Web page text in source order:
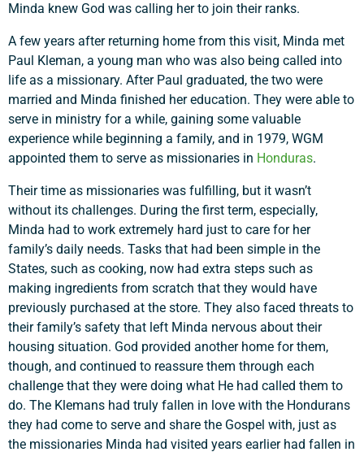
Minda knew God was calling her to join their ranks.
A few years after returning home from this visit, Minda met
Paul Kleman, a young man who was also being called into
life as a missionary. After Paul graduated, the two were
married and Minda finished her education. They were able to
serve in ministry for a while, gaining some valuable
experience while beginning a family, and in 1979, WGM
appointed them to serve as missionaries in Honduras.
Their time as missionaries was fulfilling, but it wasn’t
without its challenges. During the first term, especially,
Minda had to work extremely hard just to care for her
family’s daily needs. Tasks that had been simple in the
States, such as cooking, now had extra steps such as
making ingredients from scratch that they would have
previously purchased at the store. They also faced threats to
their family’s safety that left Minda nervous about their
housing situation. God provided another home for them,
though, and continued to reassure them through each
challenge that they were doing what He had called them to
do. The Klemans had truly fallen in love with the Hondurans
they had come to serve and share the Gospel with, just as
the missionaries Minda had visited years earlier had fallen in